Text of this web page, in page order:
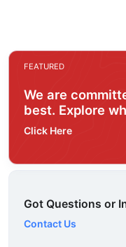
FEATURED
We are
best. Explore
Click Here
Got Questions or
Contact Us